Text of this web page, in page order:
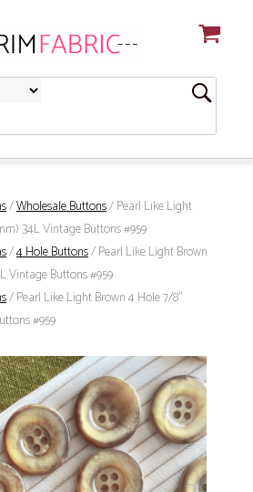
/Wholesale Buttons/ Pearl Like Light
34L Vintage Buttons #959
/4 Hole Buttons/ Pearl Like Light Brown
Vintage Buttons #959
/ Pearl Like Light Brown 4 Hole 7/8"
#959